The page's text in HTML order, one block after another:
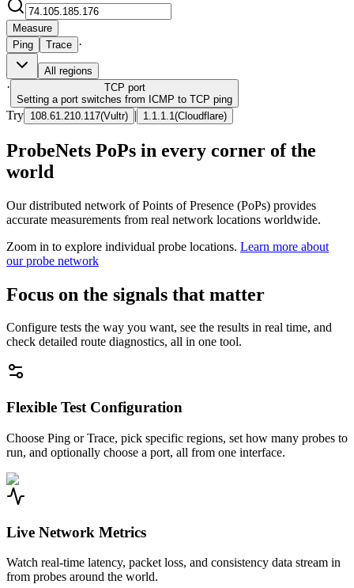
Measure
Ping
Trace ·
All regions
· TCP port
Setting a port switches from ICMP to TCP ping
Try 108.61.210.117(Vultr) | 1.1.1.1 (Cloudflare)
ProbeNets PoPs in every corner of the
world
Our distributed network of Points of Presence (PoPs) provides
accurate measurements from real network locations worldwide.
Zoom in to explore individual probe locations. Learn more about
our probe network
Focus on the signals that matter
Configure tests the way you want, see the results in real time, and
check detailed route diagnostics, all in one tool.
Flexible Test Configuration
Choose Ping or Trace, pick specific regions, set how many probes to
run, and optionally choose a port, all from one interface.
Live Network Metrics
Watch real-time latency, packet loss, and consistency data stream in
from probes around the world.